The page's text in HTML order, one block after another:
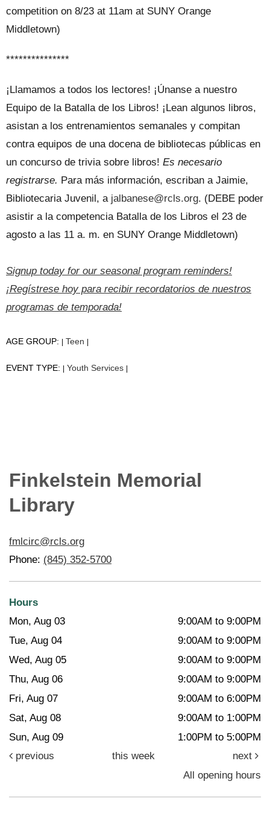
competition on 8/23 at 11am at SUNY Orange
Middletown)
***************
¡Llamamos a todos los lectores! ¡Únanse a nuestro
Equipo de la Batalla de los Libros! ¡Lean algunos libros,
asistan a los entrenamientos semanales y compitan
contra equipos de una docena de bibliotecas públicas en
un concurso de trivia sobre libros! Es necesario
registrarse. Para más información, escriban a Jaimie,
Bibliotecaria Juvenil, a jalbanese@rcls.org. (DEBE poder
asistir a la competencia Batalla de los Libros el 23 de
agosto a las 11 a. m. en SUNY Orange Middletown)
Signup today for our seasonal program reminders!
¡Regístrese hoy para recibir recordatorios de nuestros
programas de temporada!
AGE GROUP: Teen
EVENT TYPE: Youth Services
Finkelstein Memorial
Library
fmlcirc@rcls.org
Phone: (845) 352-5700
Hours
Mon, Aug 03
9:00AM to 9:00PM
Tue, Aug 04
9:00AM to 9:00PM
Wed, Aug 05
9:00AM to 9:00PM
Thu, Aug 06
9:00AM to 9:00PM
Fri, Aug 07
9:00AM to 6:00PM
Sat, Aug 08
9:00AM to 1:00PM
Sun, Aug 09
1:00PM to 5:00PM
previous
this week
next
All opening hours